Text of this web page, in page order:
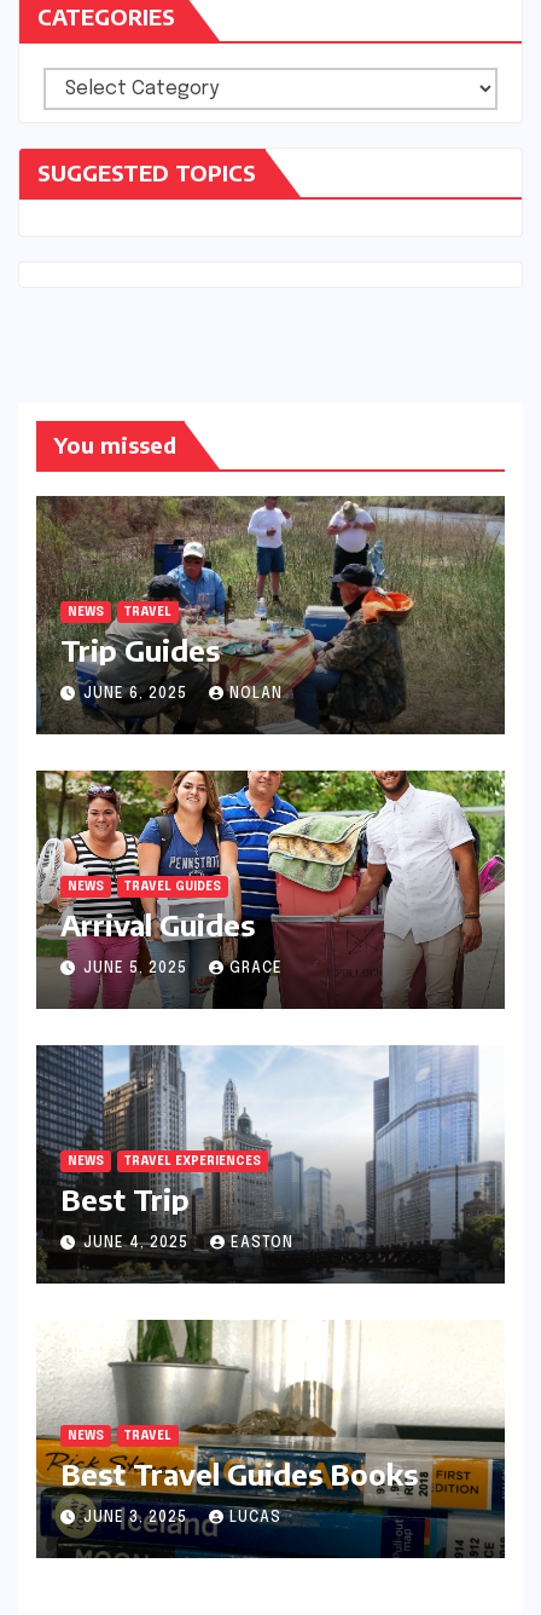
CATEGORIES
Categories
SUGGESTED TOPICS
You missed
NEWS TRAVEL
Trip Guides
JUNE 6, 2025 NOLAN
NEWS TRAVEL GUIDES
Arrival Guides
JUNE 5, 2025 GRACE
NEWS TRAVEL EXPERIENCES
Best Trip
JUNE 4, 2025 EASTON
NEWS TRAVEL
Best Travel Guides Books
JUNE 3, 2025 LUCAS